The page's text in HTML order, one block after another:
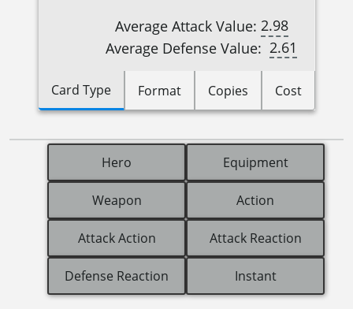
Average Attack Value: 2.98
Average Defense Value: 2.61
Card Type Format Copies Cost
Hero Equipment
Weapon Action
Attack Action Attack Reaction
Defense Reaction Instant